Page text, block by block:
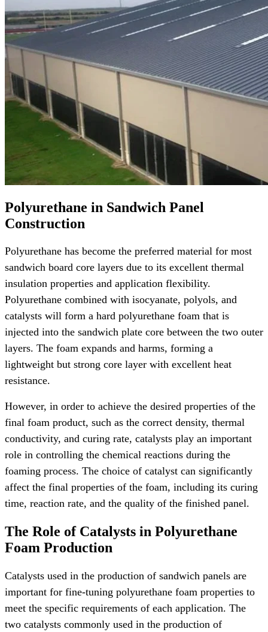
Polyurethane in Sandwich Panel
Construction
Polyurethane has become the preferred material for most
sandwich board core layers due to its excellent thermal
insulation properties and application flexibility.
Polyurethane combined with isocyanate, polyols, and
catalysts will form a hard polyurethane foam that is
injected into the sandwich plate core between the two outer
layers. The foam expands and harms, forming a
lightweight but strong core layer with excellent heat
resistance.
However, in order to achieve the desired properties of the
final foam product, such as the correct density, thermal
conductivity, and curing rate, catalysts play an important
role in controlling the chemical reactions during the
foaming process. The choice of catalyst can significantly
affect the final properties of the foam, including its curing
time, reaction rate, and the quality of the finished panel.
The Role of Catalysts in Polyurethane
Foam Production
Catalysts used in the production of sandwich panels are
important for fine-tuning polyurethane foam properties to
meet the specific requirements of each application. The
two catalysts commonly used in the production of